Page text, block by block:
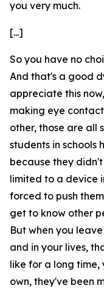
you very much.
[...]
So you have no
And that's a good
appreciate this
making eye
other, those are all
students in schools
because they
limited to a device
forced to push
get to know other
But when you
and in your lives,
like for a long
own, they've been